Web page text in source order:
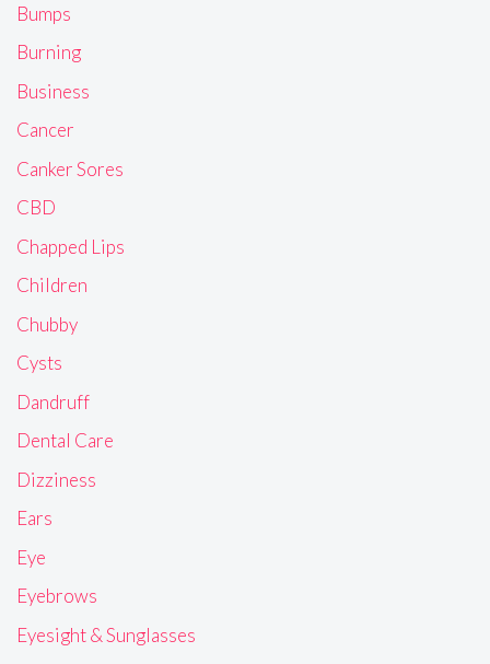
Bumps
Burning
Business
Cancer
Canker Sores
CBD
Chapped Lips
Children
Chubby
Cysts
Dandruff
Dental Care
Dizziness
Ears
Eye
Eyebrows
Eyesight & Sunglasses